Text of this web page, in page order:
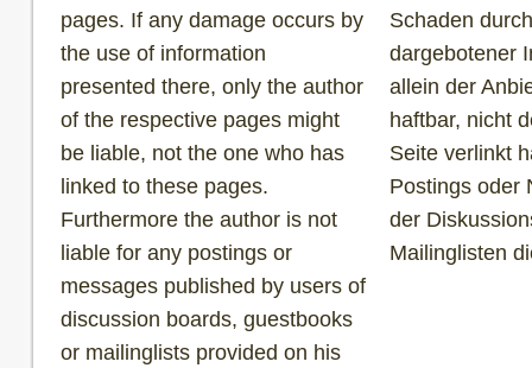
pages. If any damage occurs by
the use of information
presented there, only the author
of the respective pages might
be liable, not the one who has
linked to these pages.
Furthermore the author is not
liable for any postings or
messages published by users of
discussion boards, guestbooks
or mailinglists provided on his
Schaden
dargebotener
allein der
haftbar, nicht
Seite verlinkt
Postings oder
der
Mailinglisten